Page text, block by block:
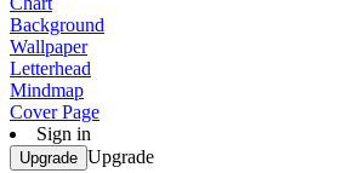
Background
Wallpaper
Letterhead
Mindmap
Cover Page
Sign in
Upgrade Upgrade